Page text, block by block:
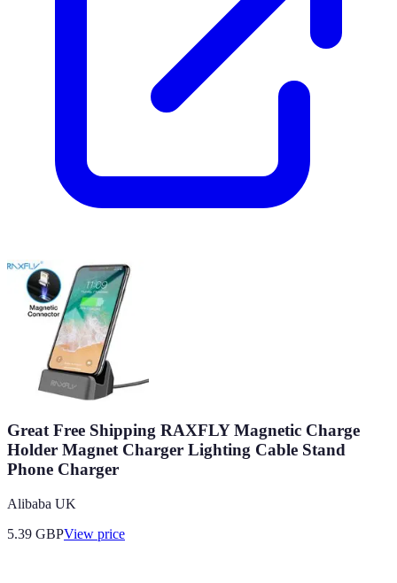
Great Free Shipping RAXFLY Magnetic Charge
Holder Magnet Charger Lighting Cable Stand
Phone Charger
Alibaba UK
5.39 GBPView price